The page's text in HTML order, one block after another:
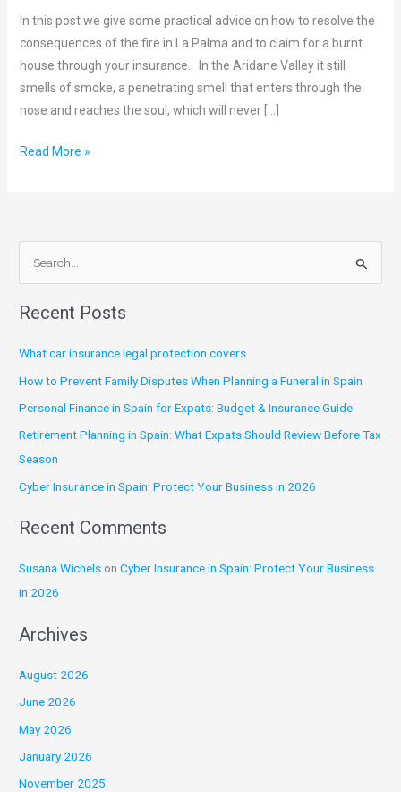
In this post we give some practical advice on how to resolve the
consequences of the fire in La Palma and to claim for a burnt
house through your insurance. In the Aridane Valley it still
smells of smoke, a penetrating smell that enters through the
nose and reaches the soul, which will never […]
Houses
and
the
Role
of
Read More »
a
h
f
o
r
:
Recent Posts
What car insurance legal protection covers
How to Prevent Family Disputes When Planning a Funeral in Spain
Personal Finance in Spain for Expats: Budget & Insurance Guide
Retirement Planning in Spain: What Expats Should Review Before Tax
Season
Cyber Insurance in Spain: Protect Your Business in 2026
Recent Comments
Susana Wichels onCyber Insurance in Spain: Protect Your Business
in 2026
Archives
August 2026
June 2026
May 2026
January 2026
November 2025